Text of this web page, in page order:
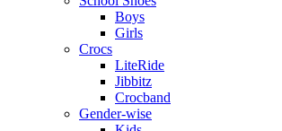
Boys
Girls
Crocs
LiteRide
Jibbitz
Crocband
Gender-wise